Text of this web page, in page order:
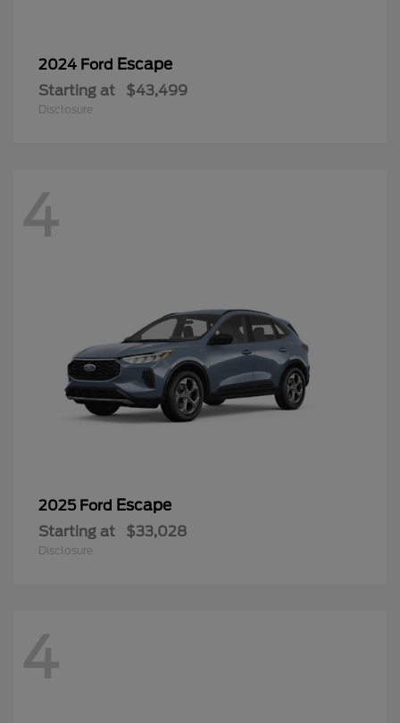
2024 Ford Escape
Starting at $43,499
Disclosure
4
2025 Ford Escape
Starting at $33,028
Disclosure
4